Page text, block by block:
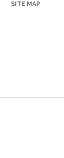
SITE MAP